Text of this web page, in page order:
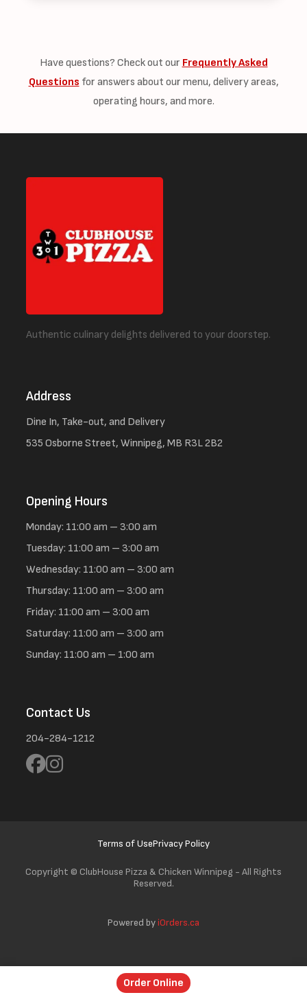
Order Online
Have questions? Check out our Frequently Asked
Questions for answers about our menu, delivery areas,
operating hours, and more.
Authentic culinary delights delivered to your doorstep.
Address
Dine In, Take-out, and Delivery
535 Osborne Street, Winnipeg, MB R3L 2B2
Opening Hours
Monday: 11:00 am – 3:00 am
Tuesday: 11:00 am – 3:00 am
Wednesday: 11:00 am – 3:00 am
Thursday: 11:00 am – 3:00 am
Friday: 11:00 am – 3:00 am
Saturday: 11:00 am – 3:00 am
Sunday: 11:00 am – 1:00 am
Contact Us
204-284-1212
Terms of UsePrivacy Policy
Copyright © ClubHouse Pizza & Chicken Winnipeg - All Rights
Reserved.
Powered byiOrders.ca